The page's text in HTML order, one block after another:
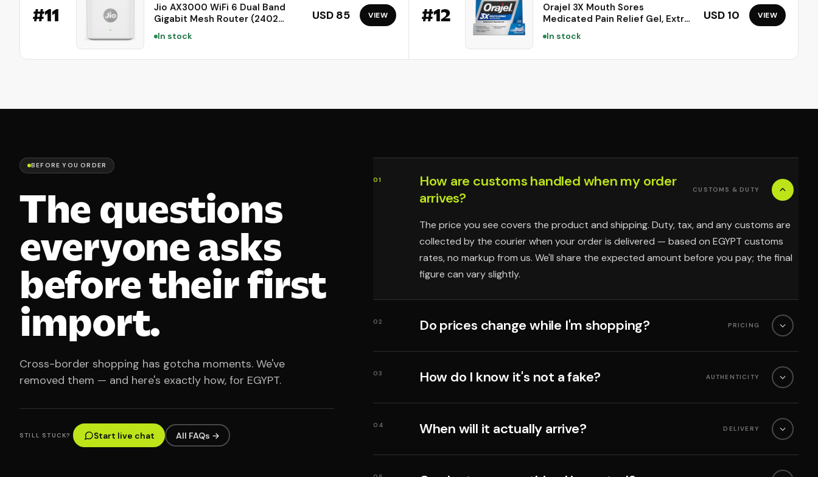
#11
Jio AX3000 WiFi 6 Dual Band
Gigabit Mesh Router (2402
Mbps 5GHz + 574 Mbps 2.4GHz)
| PPPoE Supported | Covers up
In stock
USD 85 VIEW #12
Orajel 3X Mouth Sores
Medicated Pain Relief Gel, Extra
Strength, 0.42 Oz | Immediate
Pain Relief, Long-Lasting,
In stock
USD 10 VIEW
BEFORE YOU ORDER
The questions
everyone asks
before their first
import.
Cross-border shopping has gotcha moments. We've
removed them — and here's exactly how, for EGYPT.
STILL STUCK? Start live chat All FAQs →
01
How are customs handled when my order
arrives?
CUSTOMS & DUTY
The price you see covers the product and shipping. Duty, tax, and any customs are
collected by the courier when your order is delivered — based on EGYPT customs
rates, no markup from us. We'll share the expected amount before you pay; the final
figure can vary slightly.
02 Do prices change while I'm shopping? PRICING
03 How do I know it's not a fake? AUTHENTICITY
04 When will it actually arrive? DELIVERY